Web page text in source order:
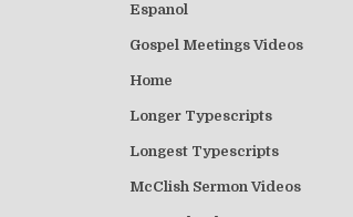
Espanol
Gospel Meetings Videos
Home
Longer Typescripts
Longest Typescripts
McClish Sermon Videos